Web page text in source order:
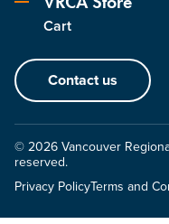
Cart
Contact us
© 2026 Vancouver
reserved.
Privacy PolicyTerms and